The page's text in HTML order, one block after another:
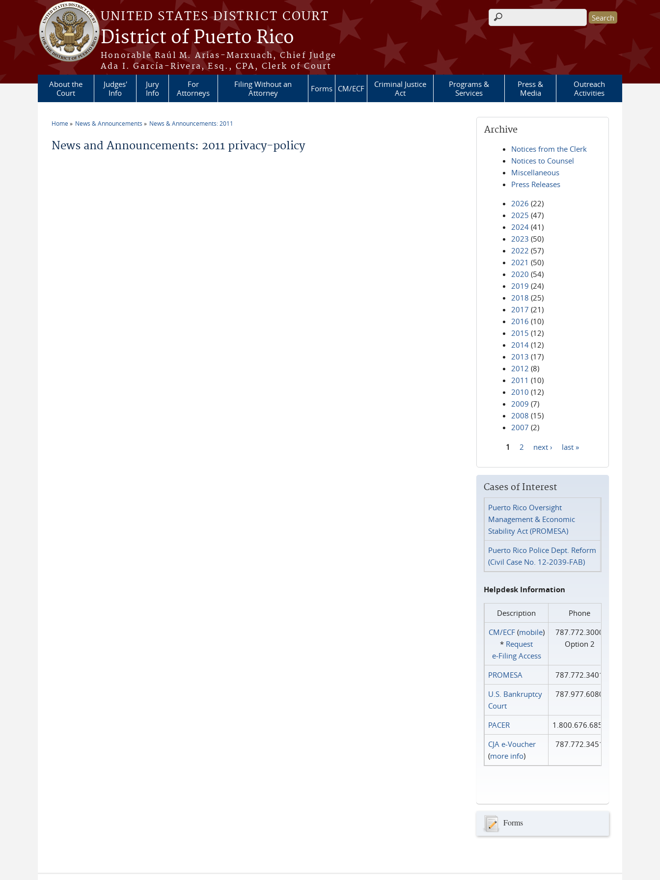
Skip to main content
UNITED STATES DISTRICT COURT
District of Puerto Rico
Honorable Raúl M. Arias-Marxuach, Chief Judge
Ada I. García-Rivera, Esq., CPA, Clerk of Court
Search form
About the
Court
Judges'
Info
Jury
Info
For
Attorneys
Filing Without an
Attorney
Forms CM/ECF
Criminal Justice
Act
Programs &
Services
Press &
Media
Outreach
Activities
Home News & Announcements News & Announcements: 2011
News and Announcements: 2011 privacy-policy
Archive
Notices from the Clerk
Notices to Counsel
Miscellaneous
Press Releases
2026 (22)
2025 (47)
2024 (41)
2023 (50)
2022 (57)
2021 (50)
2020 (54)
2019 (24)
2018 (25)
2017 (21)
2016 (10)
2015 (12)
2014 (12)
2013 (17)
2012 (8)
2011 (10)
2010 (12)
2009 (7)
2008 (15)
2007 (2)
1 2 next › last »
Cases of Interest
Puerto Rico Oversight
Management & Economic
Stability Act (PROMESA)
Puerto Rico Police Dept. Reform
(Civil Case No. 12-2039-FAB)
Helpdesk Information
Description
Phone
CM/ECF(mobile)
* Request
e‑Filing Access
787.772.3000
Option 2
PROMESA
787.772.3401
U.S. Bankruptcy
Court
787.977.6080
PACER
1.800.676.6856
CJA e-Voucher
(more info)
787.772.3451
Forms